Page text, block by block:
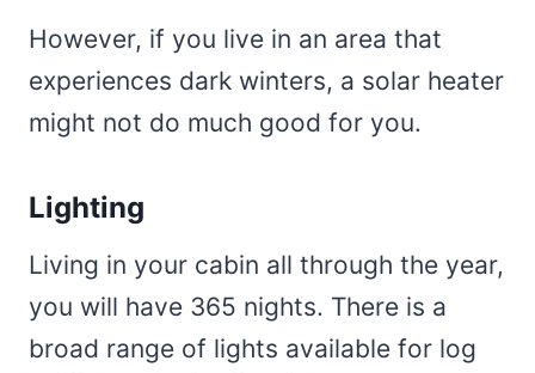
However, if you live in an area that
experiences dark winters, a solar heater
might not do much good for you.
Lighting
Living in your cabin all through the year,
you will have 365 nights. There is a
broad range of lights available for log